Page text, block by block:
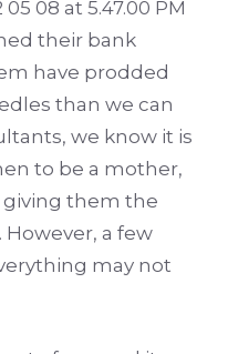
their bank
have prodded
than we can
we know it is
to be a mother,
giving them the
a few
may not